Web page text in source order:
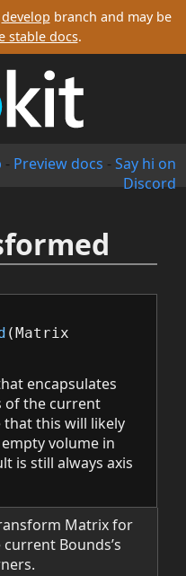
develop branch and may be
stable docs.
- Preview docs - Say hi on
Discord
( Matrix
encapsulates
of the current
that this will likely
volume in
is still always axis
Matrix for
Bounds’s